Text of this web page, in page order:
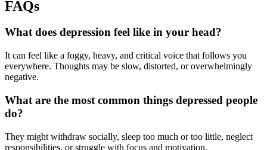
FAQs
What does depression feel like in your head?
It can feel like a foggy, heavy, and critical voice that follows you
everywhere. Thoughts may be slow, distorted, or overwhelmingly
negative.
What are the most common things depressed people
do?
They might withdraw socially, sleep too much or too little, neglect
responsibilities, or struggle with focus and motivation.